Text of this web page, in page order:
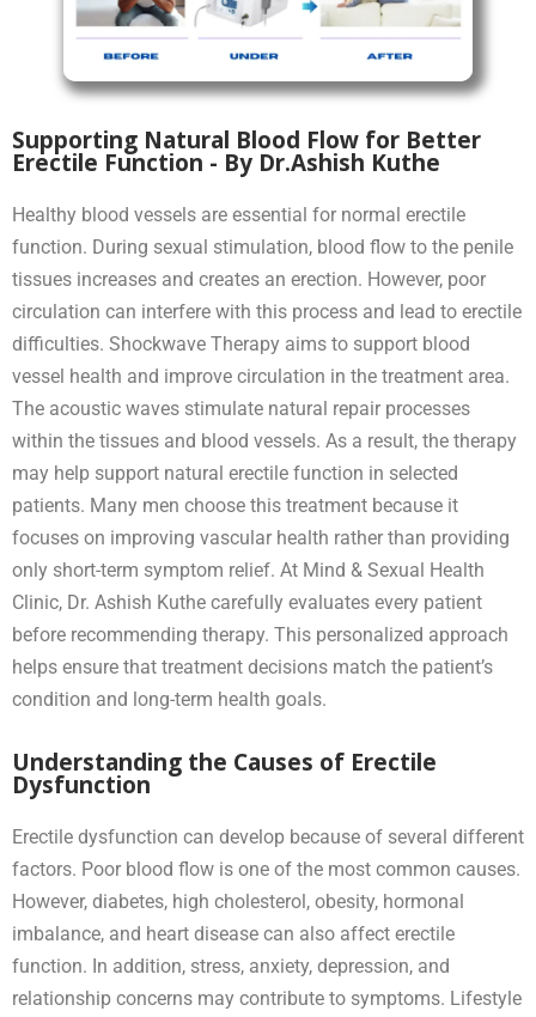
Supporting Natural Blood Flow for Better
Erectile Function - By Dr.Ashish Kuthe
Healthy blood vessels are essential for normal erectile
function. During sexual stimulation, blood flow to the penile
tissues increases and creates an erection. However, poor
circulation can interfere with this process and lead to erectile
difficulties. Shockwave Therapy aims to support blood
vessel health and improve circulation in the treatment area.
The acoustic waves stimulate natural repair processes
within the tissues and blood vessels. As a result, the therapy
may help support natural erectile function in selected
patients. Many men choose this treatment because it
focuses on improving vascular health rather than providing
only short-term symptom relief. At Mind & Sexual Health
Clinic, Dr. Ashish Kuthe carefully evaluates every patient
before recommending therapy. This personalized approach
helps ensure that treatment decisions match the patient’s
condition and long-term health goals.
Understanding the Causes of Erectile
Dysfunction
Erectile dysfunction can develop because of several different
factors. Poor blood flow is one of the most common causes.
However, diabetes, high cholesterol, obesity, hormonal
imbalance, and heart disease can also affect erectile
function. In addition, stress, anxiety, depression, and
relationship concerns may contribute to symptoms. Lifestyle